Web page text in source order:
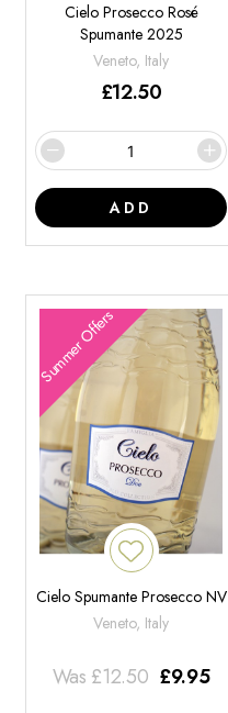
Cielo Prosecco Rosé
Spumante 2025
Veneto, Italy
£12.50
ADD
Summer Offers
Cielo Spumante Prosecco NV
Veneto, Italy
Was £12.50 £9.95